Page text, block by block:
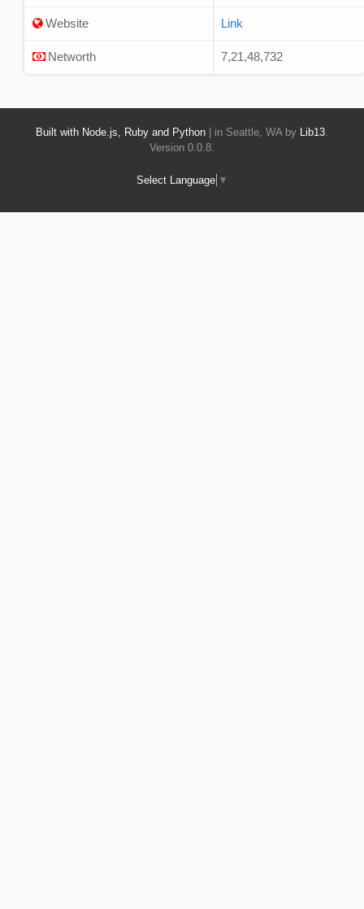
Website Link
Networth 7,21,48,732
Built with Node.js, Ruby and Python | in Seattle, WA by Lib13
Version 0.0.8.
Select Language ▼